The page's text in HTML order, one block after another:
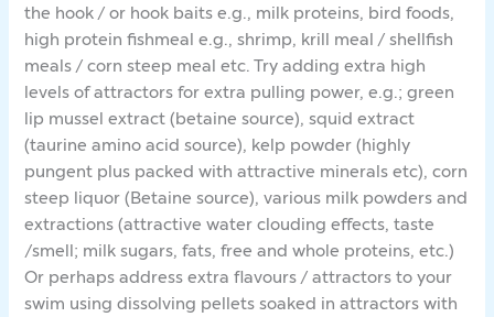
the hook / or hook baits e.g., milk proteins, bird foods,
high protein fishmeal e.g., shrimp, krill meal / shellfish
meals / corn steep meal etc. Try adding extra high
levels of attractors for extra pulling power, e.g.; green
lip mussel extract (betaine source), squid extract
(taurine amino acid source), kelp powder (highly
pungent plus packed with attractive minerals etc), corn
steep liquor (Betaine source), various milk powders and
extractions (attractive water clouding effects, taste
/smell; milk sugars, fats, free and whole proteins, etc.)
Or perhaps address extra flavours / attractors to your
swim using dissolving pellets soaked in attractors with